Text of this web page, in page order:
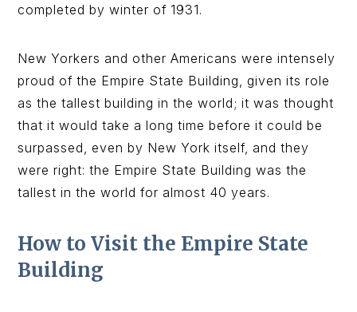
completed by winter of 1931.
New Yorkers and other Americans were intensely
proud of the Empire State Building, given its role
as the tallest building in the world; it was thought
that it would take a long time before it could be
surpassed, even by New York itself, and they
were right: the Empire State Building was the
tallest in the world for almost 40 years.
How to Visit the Empire State
Building